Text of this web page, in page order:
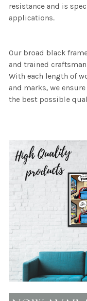
resistance and is
applications.
Our broad black
and trained
With each length of
and marks, we
the best possible